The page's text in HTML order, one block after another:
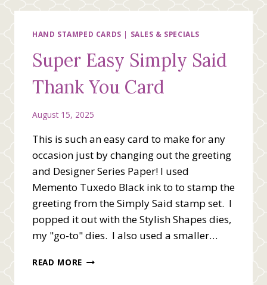
YOU
HAND STAMPED CARDS | SALES & SPECIALS
Super Easy Simply Said
Thank You Card
August 15, 2025
This is such an easy card to make for any
occasion just by changing out the greeting
and Designer Series Paper! I used
Memento Tuxedo Black ink to to stamp the
greeting from the Simply Said stamp set. I
popped it out with the Stylish Shapes dies,
my "go-to" dies. I also used a smaller…
READ MORE SUPER